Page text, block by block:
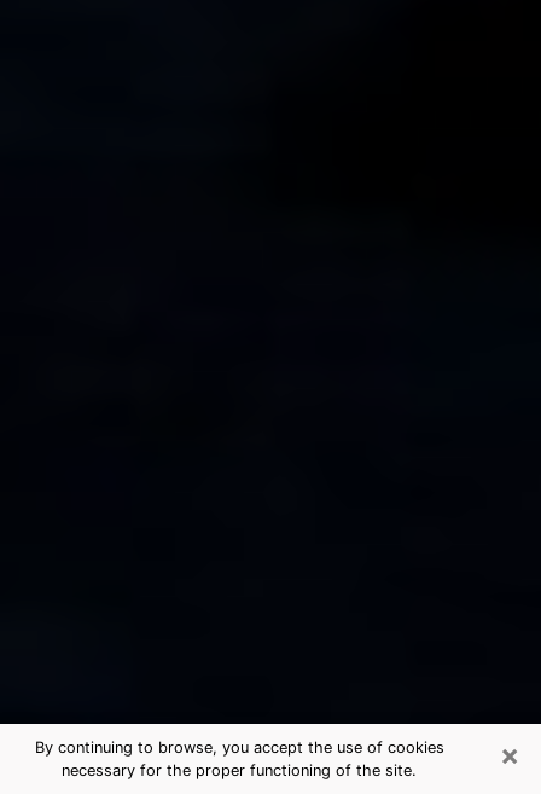
×
By continuing to browse, you accept the use of cookies
necessary for the proper functioning of the site.